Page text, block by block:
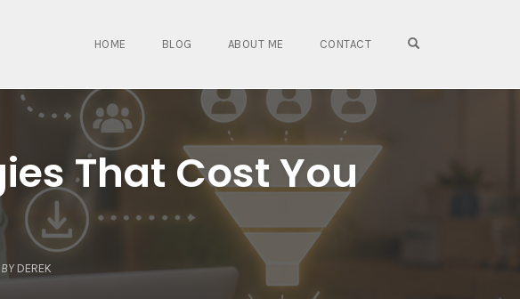
HOME BLOG ABOUT ME CONTACT
That Cost You
BY DEREK